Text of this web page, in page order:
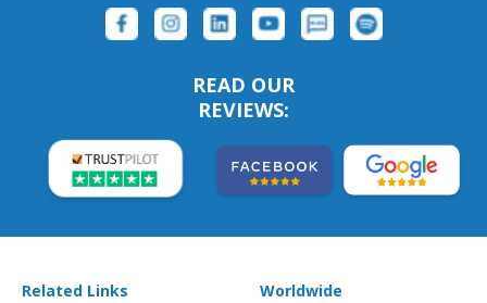
READ OUR
REVIEWS:
Related Links Worldwide